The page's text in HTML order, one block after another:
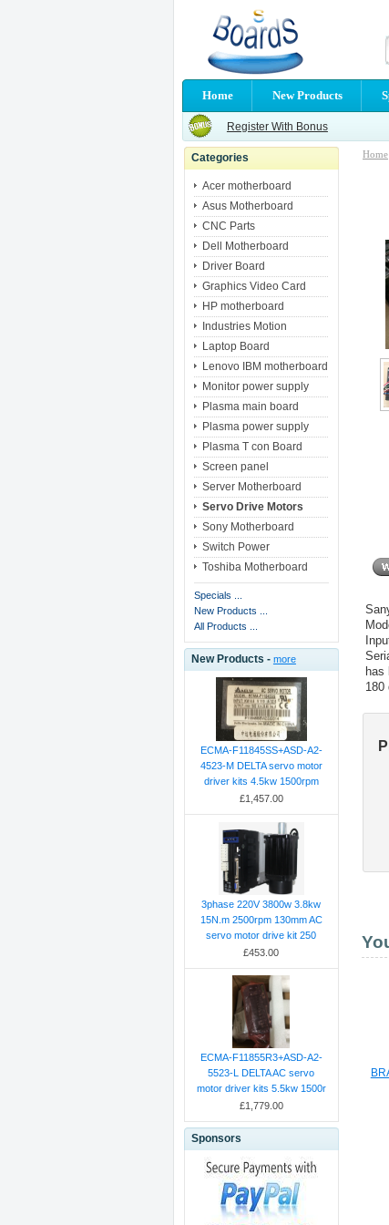
Home New Products
Register With Bonus
Categories
Acer motherboard
Asus Motherboard
CNC Parts
Dell Motherboard
Driver Board
Graphics Video Card
HP motherboard
Industries Motion
Laptop Board
Lenovo IBM motherboard
Monitor power supply
Plasma main board
Plasma power supply
Plasma T con Board
Screen panel
Server Motherboard
Servo Drive Motors
Sony Motherboard
Switch Power
Toshiba Motherboard
Specials ...
New Products ...
All Products ...
New Products - more
ECMA-F11845SS+ASD-A2-
4523-M DELTA servo motor
driver kits 4.5kw 1500rpm
£1,457.00
3phase 220V 3800w 3.8kw
15N.m 2500rpm 130mm AC
servo motor drive kit 250
£453.00
ECMA-F11855R3+ASD-A2-
5523-L DELTA AC servo
motor driver kits 5.5kw 1500r
£1,779.00
Sponsors
Home
has
180